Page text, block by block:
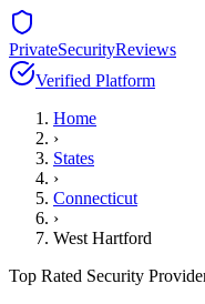
PrivateSecurityReviews
Verified Platform
Home
›
States
›
Connecticut
›
West Hartford
Top Rated Security